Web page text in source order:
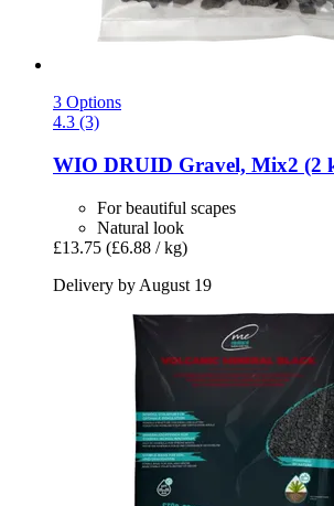
3 Options
4.3 (3)
WIO DRUID Gravel, Mix2 (2
For beautiful scapes
Natural look
£13.75 (£6.88 / kg)
Delivery by August 19